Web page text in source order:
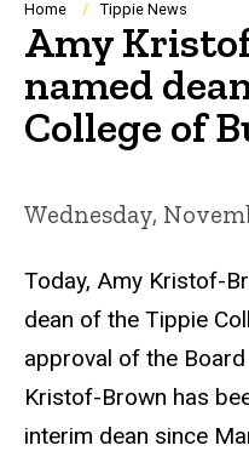
Breadcrumb
Home Tippie News
Amy
named
College of
Wednesday,
Today, Amy Kristof-
dean of the Tippie
approval of the
Kristof-Brown has
interim dean since